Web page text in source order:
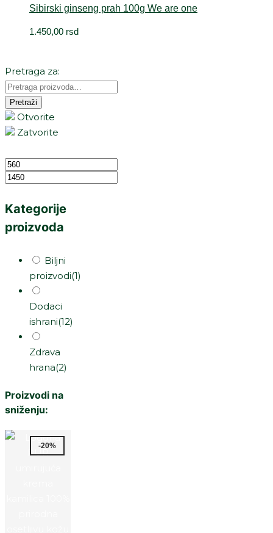
Sibirski ginseng prah 100g We are one
1.450,00 rsd
Pretraga za:
Pretraži
Otvorite
Zatvorite
Kategorije
proizvoda
Biljni
proizvodi(1)
Dodaci
ishrani(12)
Zdrava
hrana(2)
Proizvodi na
sniženju:
-20%